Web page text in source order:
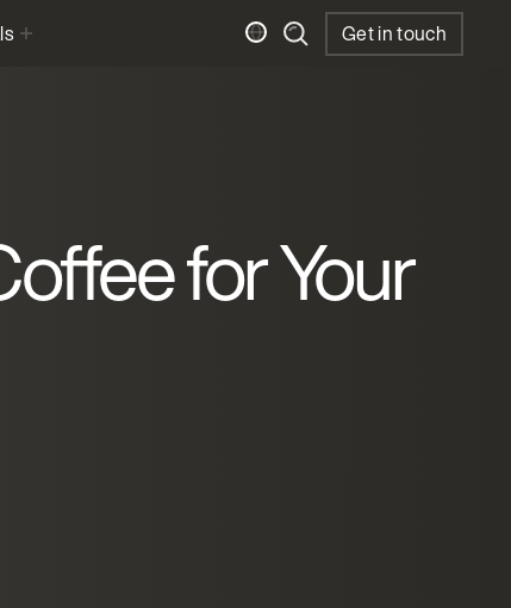
Get in touch
for Your